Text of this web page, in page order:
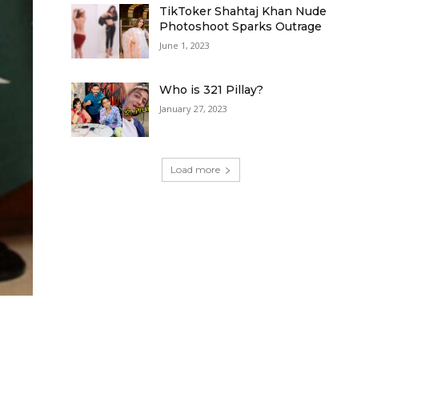
TikToker Shahtaj Khan Nude
Photoshoot Sparks Outrage
June 1, 2023
Who is 321 Pillay?
January 27, 2023
Load more